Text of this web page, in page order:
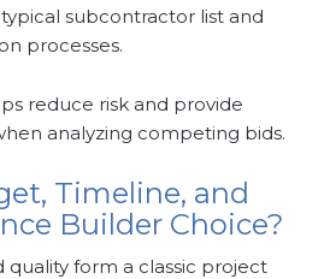
subcontractor list and
processes.
reduce risk and provide
analyzing competing bids.
Timeline, and
Builder Choice?
quality form a classic project